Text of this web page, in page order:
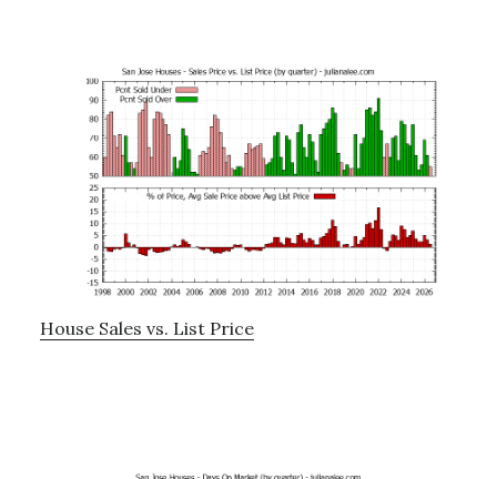
House Sales vs. List Price